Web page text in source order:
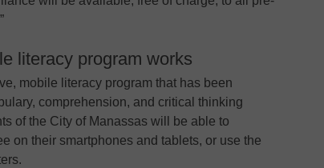
literacy program works
mobile literacy program that has been
comprehension, and critical thinking
of the City of Manassas will be able to
on their smartphones and tablets, or use the